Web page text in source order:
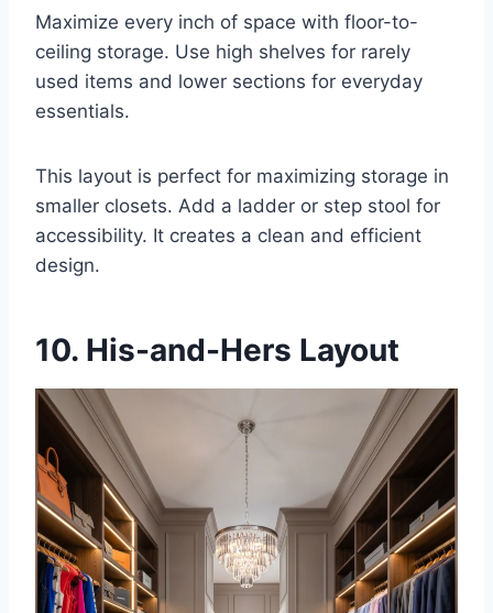
Maximize every inch of space with floor-to-
ceiling storage. Use high shelves for rarely
used items and lower sections for everyday
essentials.
This layout is perfect for maximizing storage in
smaller closets. Add a ladder or step stool for
accessibility. It creates a clean and efficient
design.
10. His-and-Hers Layout